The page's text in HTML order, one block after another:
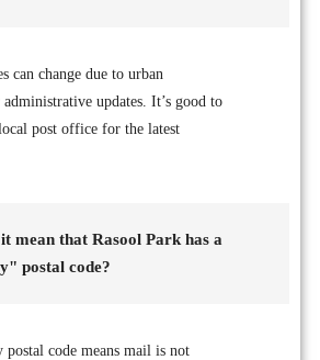
can change due to urban
updates. It’s good to
post office for the latest
mean that Rasool Park has a
postal code?
code means mail is not